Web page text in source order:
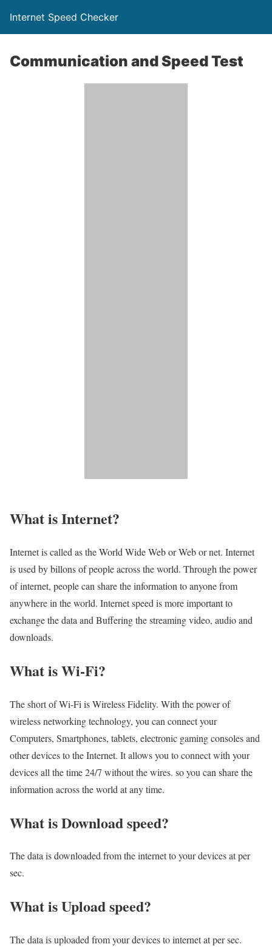
Internet Speed Checker
Communication and Speed Test
What is Internet?​
Internet is called as the World Wide Web or Web or net. Internet
is used by billons of people across the world. Through the power
of internet, people can share the information to anyone from
anywhere in the world. Internet speed is more important to
exchange the data and Buffering the streaming video, audio and
downloads.
What is Wi-Fi?
The short of Wi-Fi is Wireless Fidelity. With the power of
wireless networking technology, you can connect your
Computers, Smartphones, tablets, electronic gaming consoles and
other devices to the Internet. It allows you to connect with your
devices all the time 24/7 without the wires. so you can share the
information across the world at any time.
What is Download speed?​
The data is downloaded from the internet to your devices at per
sec.
What is Upload speed?
The data is uploaded from your devices to internet at per sec.